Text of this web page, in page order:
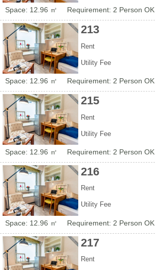
Space: 12.96 ㎡ Requirement: 2 Person OK
213
Rent
Utility Fee
Space: 12.96 ㎡ Requirement: 2 Person OK
215
Rent
Utility Fee
Space: 12.96 ㎡ Requirement: 2 Person OK
216
Rent
Utility Fee
Space: 12.96 ㎡ Requirement: 2 Person OK
217
Rent